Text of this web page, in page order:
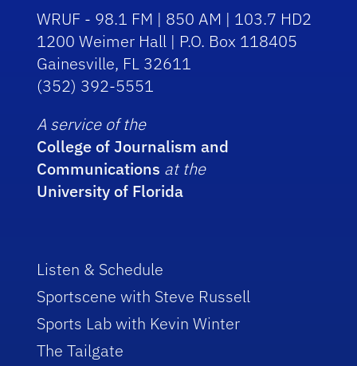
WRUF - 98.1 FM | 850 AM | 103.7 HD2
1200 Weimer Hall | P.O. Box 118405
Gainesville, FL 32611
(352) 392-5551
A service of the
College of Journalism and
Communications at the
University of Florida
Listen & Schedule
Sportscene with Steve Russell
Sports Lab with Kevin Winter
The Tailgate